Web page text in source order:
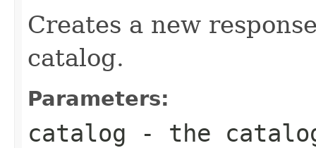
Creates a new
catalog.
Parameters:
catalog - the